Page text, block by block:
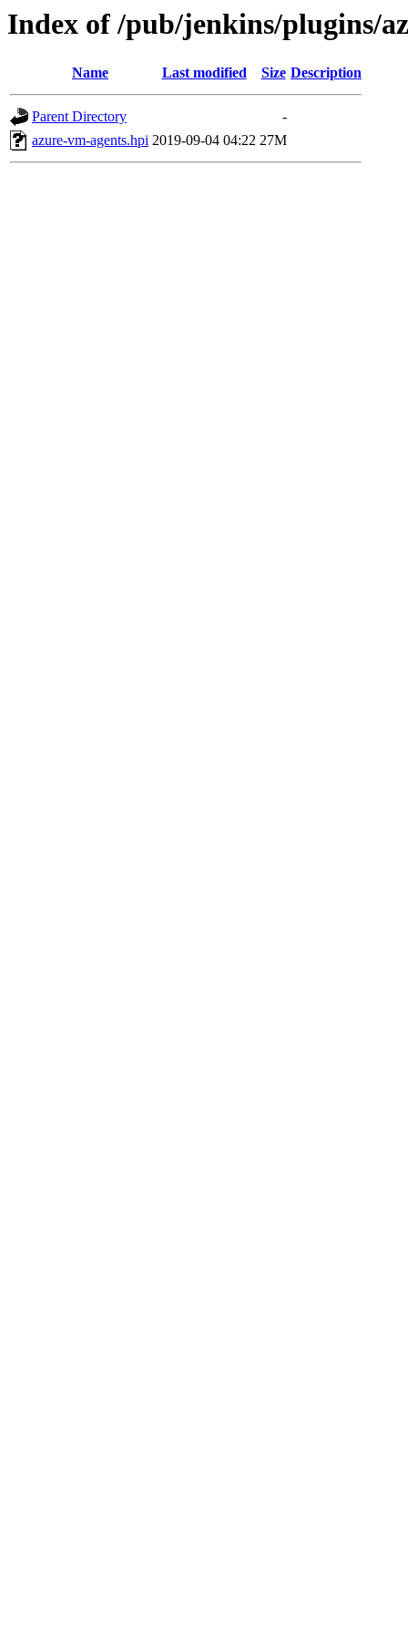
Index of /pub/jenkins/plugins/
Name Last modified Size Description
Parent Directory
-
azure-vm-agents.hpi 2019-09-04 04:22 27M